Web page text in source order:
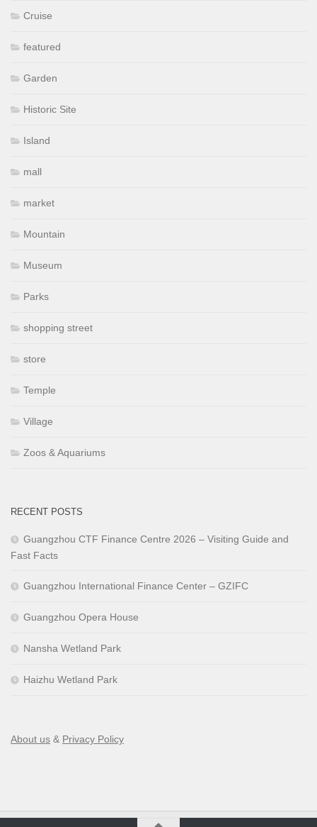
Cruise
featured
Garden
Historic Site
Island
mall
market
Mountain
Museum
Parks
shopping street
store
Temple
Village
Zoos & Aquariums
RECENT POSTS
Guangzhou CTF Finance Centre 2026 – Visiting Guide and
Fast Facts
Guangzhou International Finance Center – GZIFC
Guangzhou Opera House
Nansha Wetland Park
Haizhu Wetland Park
About us & Privacy Policy